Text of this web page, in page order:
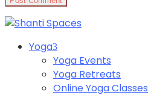
Yoga
Yoga Events
Yoga Retreats
Online Yoga Classes